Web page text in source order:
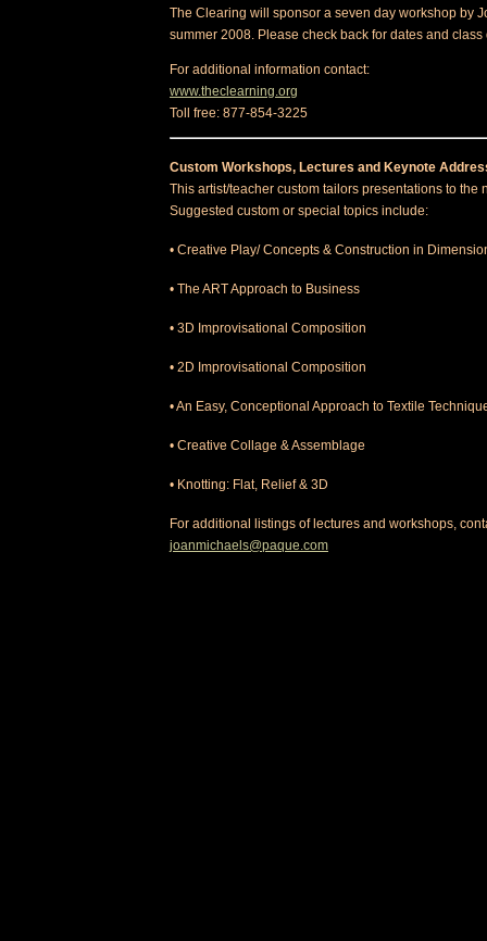
The Clearing will sponsor a seven day workshop by
summer 2008. Please check back for dates and class
For additional information contact:
www.theclearning.org
Toll free: 877-854-3225
Custom Workshops, Lectures and Keynote
This artist/teacher custom tailors presentations to the
Suggested custom or special topics include:
• Creative Play/ Concepts & Construction in
• The ART Approach to Business
• 3D Improvisational Composition
• 2D Improvisational Composition
• An Easy, Conceptional Approach to Textile
• Creative Collage & Assemblage
• Knotting: Flat, Relief & 3D
For additional listings of lectures and workshops,
joanmichaels@paque.com